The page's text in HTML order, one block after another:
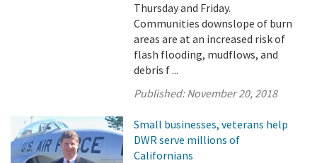
Thursday and Friday.
Communities downslope of burn
areas are at an increased risk of
flash flooding, mudflows, and
debris f ...
Published:November 20, 2018
Small businesses, veterans help
DWR serve millions of
Californians